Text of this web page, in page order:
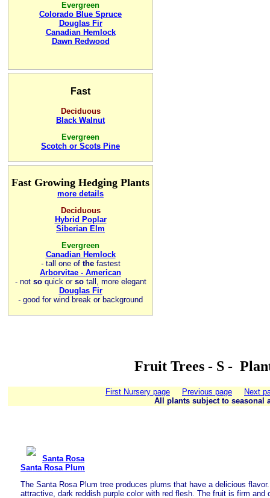
Evergreen
Colorado Blue Spruce
Douglas Fir
Canadian Hemlock
Dawn Redwood
Fast
Deciduous
Black Walnut
Evergreen
Scotch or Scots Pine
Fast Growing Hedging Plants
more details
Deciduous
Hybrid Poplar
Siberian Elm
Evergreen
Canadian Hemlock
- tall one of thefastest
Arborvitae - American
- not soquick or sotall, more elegant
Douglas Fir
- good for wind break or background
Fruit Trees - S -
First Nursery page Previous page
Next
All plants subject to seasonal
Santa Rosa
Santa Rosa Plum
The Santa Rosa Plum tree produces plums that have a delicious
attractive, dark reddish purple color with red flesh. The fruit is firm and